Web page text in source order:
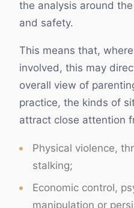
the analysis around
and safety.
This means that,
involved, this may
overall view of
practice, the kinds of
attract close attention
Physical violence,
stalking;
Economic control,
manipulation or